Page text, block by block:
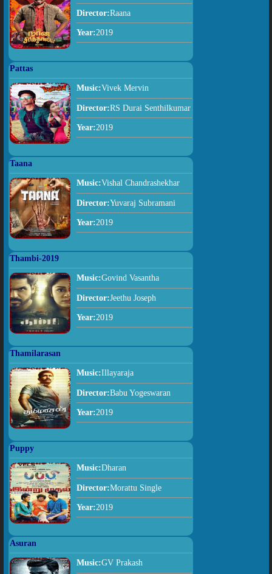
Director:Raana
Year:2019
Pattas
Music:Vivek Mervin
Director:RS Durai Senthilkumar
Year:2019
Taana
Music:Vishal Chandrashekhar
Director:Yuvaraj Subramani
Year:2019
Thambi-2019
Music:Govind Vasantha
Director:Jeethu Joseph
Year:2019
Thamilarasan
Music:Illayaraja
Director:Babu Yogeswaran
Year:2019
Puppy
Music:Dharan
Director:Morattu Single
Year:2019
Asuran
Music:GV Prakash